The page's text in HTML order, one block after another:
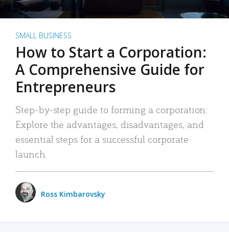
SMALL BUSINESS
How to Start a Corporation:
A Comprehensive Guide for
Entrepreneurs
Step-by-step guide to forming a corporation:
Explore the advantages, disadvantages, and
essential steps for a successful corporate
launch.
Ross Kimbarovsky